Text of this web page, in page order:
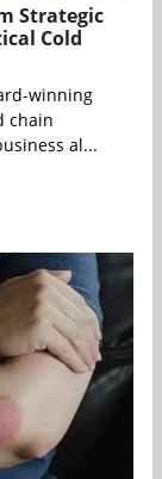
Strategic
Cold
winning
chain
al...